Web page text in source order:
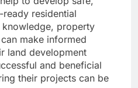
residential
knowledge, property
make informed
land development
and beneficial
their projects can be